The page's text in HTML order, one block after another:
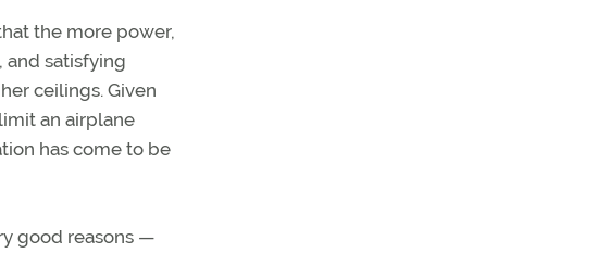
the more power,
and satisfying
ceilings. Given
an airplane
has come to be
good reasons —